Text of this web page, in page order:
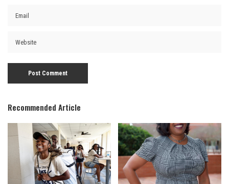
Recommended Article